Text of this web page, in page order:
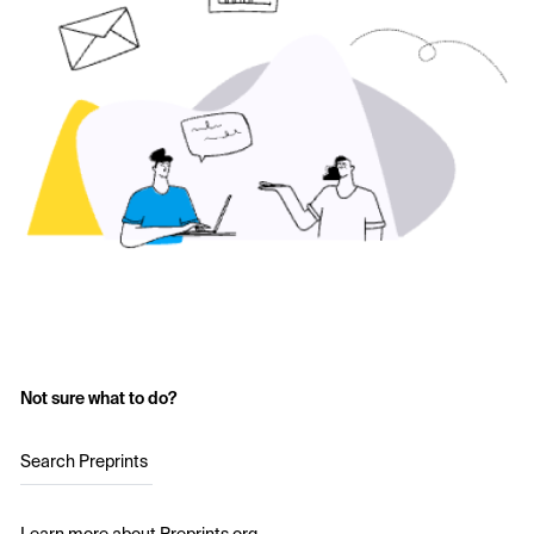
Not sure what to do?
Search Preprints